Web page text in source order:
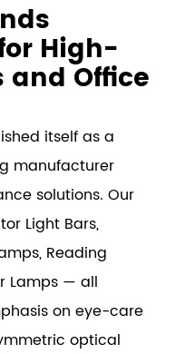
High-
and Office
itself as a
manufacturer
solutions. Our
Light Bars,
Reading
Lamps — all
on eye-care
optical